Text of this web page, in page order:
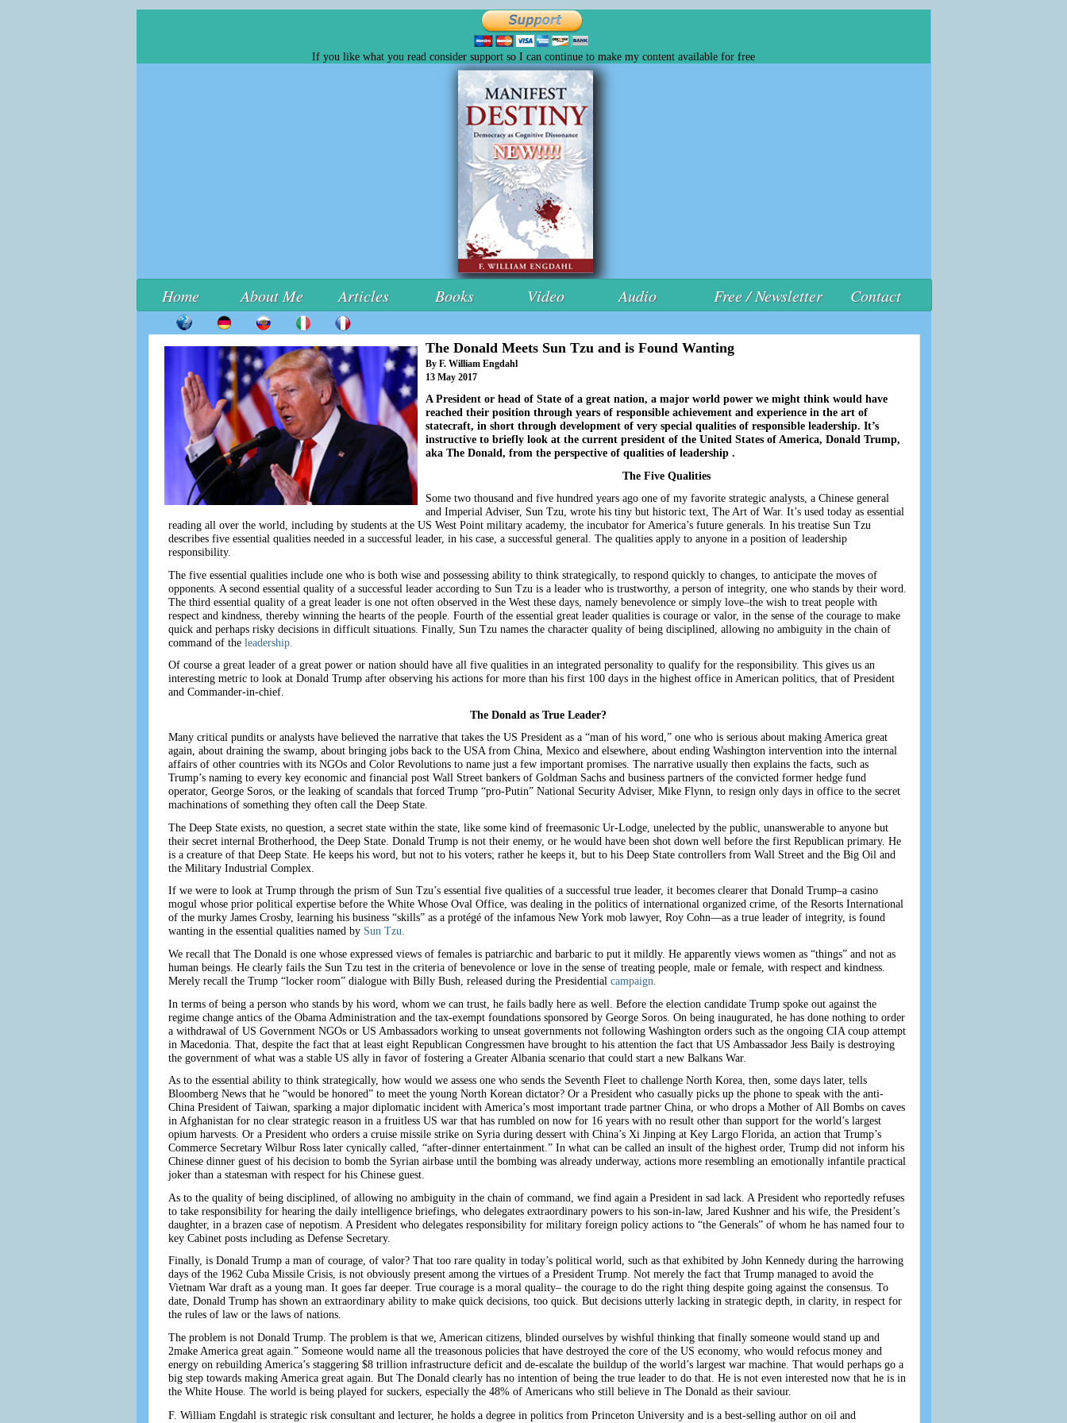
If you like what you read consider support so I can continue to make my content available for free
Home About Me Articles Books Video Audio Free / Newsletter Contact
The Donald Meets Sun Tzu and is Found Wanting
By F. William Engdahl
13 May 2017
A President or head of State of a great nation, a major world power we might think would have
reached their position through years of responsible achievement and experience in the art of
statecraft, in short through development of very special qualities of responsible leadership. It’s
instructive to briefly look at the current president of the United States of America, Donald Trump,
aka The Donald, from the perspective of qualities of leadership .
The Five Qualities
Some two thousand and five hundred years ago one of my favorite strategic analysts, a Chinese general
and Imperial Adviser, Sun Tzu, wrote his tiny but historic text, The Art of War. It’s used today as essential
reading all over the world, including by students at the US West Point military academy, the incubator for America’s future generals. In his treatise Sun Tzu
describes five essential qualities needed in a successful leader, in his case, a successful general. The qualities apply to anyone in a position of leadership
responsibility.
The five essential qualities include one who is both wise and possessing ability to think strategically, to respond quickly to changes, to anticipate the moves of
opponents. A second essential quality of a successful leader according to Sun Tzu is a leader who is trustworthy, a person of integrity, one who stands by their word.
The third essential quality of a great leader is one not often observed in the West these days, namely benevolence or simply love–the wish to treat people with
respect and kindness, thereby winning the hearts of the people. Fourth of the essential great leader qualities is courage or valor, in the sense of the courage to make
quick and perhaps risky decisions in difficult situations. Finally, Sun Tzu names the character quality of being disciplined, allowing no ambiguity in the chain of
command of the leadership.
Of course a great leader of a great power or nation should have all five qualities in an integrated personality to qualify for the responsibility. This gives us an
interesting metric to look at Donald Trump after observing his actions for more than his first 100 days in the highest office in American politics, that of President
and Commander-in-chief.
The Donald as True Leader?
Many critical pundits or analysts have believed the narrative that takes the US President as a “man of his word,” one who is serious about making America great
again, about draining the swamp, about bringing jobs back to the USA from China, Mexico and elsewhere, about ending Washington intervention into the internal
affairs of other countries with its NGOs and Color Revolutions to name just a few important promises. The narrative usually then explains the facts, such as
Trump’s naming to every key economic and financial post Wall Street bankers of Goldman Sachs and business partners of the convicted former hedge fund
operator, George Soros, or the leaking of scandals that forced Trump “pro-Putin” National Security Adviser, Mike Flynn, to resign only days in office to the secret
machinations of something they often call the Deep State.
The Deep State exists, no question, a secret state within the state, like some kind of freemasonic Ur-Lodge, unelected by the public, unanswerable to anyone but
their secret internal Brotherhood, the Deep State. Donald Trump is not their enemy, or he would have been shot down well before the first Republican primary. He
is a creature of that Deep State. He keeps his word, but not to his voters; rather he keeps it, but to his Deep State controllers from Wall Street and the Big Oil and
the Military Industrial Complex.
If we were to look at Trump through the prism of Sun Tzu’s essential five qualities of a successful true leader, it becomes clearer that Donald Trump–a casino
mogul whose prior political expertise before the White Whose Oval Office, was dealing in the politics of international organized crime, of the Resorts International
of the murky James Crosby, learning his business “skills” as a protégé of the infamous New York mob lawyer, Roy Cohn—as a true leader of integrity, is found
wanting in the essential qualities named by Sun Tzu.
We recall that The Donald is one whose expressed views of females is patriarchic and barbaric to put it mildly. He apparently views women as “things” and not as
human beings. He clearly fails the Sun Tzu test in the criteria of benevolence or love in the sense of treating people, male or female, with respect and kindness.
Merely recall the Trump “locker room” dialogue with Billy Bush, released during the Presidential campaign.
In terms of being a person who stands by his word, whom we can trust, he fails badly here as well. Before the election candidate Trump spoke out against the
regime change antics of the Obama Administration and the tax-exempt foundations sponsored by George Soros. On being inaugurated, he has done nothing to order
a withdrawal of US Government NGOs or US Ambassadors working to unseat governments not following Washington orders such as the ongoing CIA coup attempt
in Macedonia. That, despite the fact that at least eight Republican Congressmen have brought to his attention the fact that US Ambassador Jess Baily is destroying
the government of what was a stable US ally in favor of fostering a Greater Albania scenario that could start a new Balkans War.
As to the essential ability to think strategically, how would we assess one who sends the Seventh Fleet to challenge North Korea, then, some days later, tells
Bloomberg News that he “would be honored” to meet the young North Korean dictator? Or a President who casually picks up the phone to speak with the anti-
China President of Taiwan, sparking a major diplomatic incident with America’s most important trade partner China, or who drops a Mother of All Bombs on caves
in Afghanistan for no clear strategic reason in a fruitless US war that has rumbled on now for 16 years with no result other than support for the world’s largest
opium harvests. Or a President who orders a cruise missile strike on Syria during dessert with China’s Xi Jinping at Key Largo Florida, an action that Trump’s
Commerce Secretary Wilbur Ross later cynically called, “after-dinner entertainment.” In what can be called an insult of the highest order, Trump did not inform his
Chinese dinner guest of his decision to bomb the Syrian airbase until the bombing was already underway, actions more resembling an emotionally infantile practical
joker than a statesman with respect for his Chinese guest.
As to the quality of being disciplined, of allowing no ambiguity in the chain of command, we find again a President in sad lack. A President who reportedly refuses
to take responsibility for hearing the daily intelligence briefings, who delegates extraordinary powers to his son-in-law, Jared Kushner and his wife, the President’s
daughter, in a brazen case of nepotism. A President who delegates responsibility for military foreign policy actions to “the Generals” of whom he has named four to
key Cabinet posts including as Defense Secretary.
Finally, is Donald Trump a man of courage, of valor? That too rare quality in today’s political world, such as that exhibited by John Kennedy during the harrowing
days of the 1962 Cuba Missile Crisis, is not obviously present among the virtues of a President Trump. Not merely the fact that Trump managed to avoid the
Vietnam War draft as a young man. It goes far deeper. True courage is a moral quality– the courage to do the right thing despite going against the consensus. To
date, Donald Trump has shown an extraordinary ability to make quick decisions, too quick. But decisions utterly lacking in strategic depth, in clarity, in respect for
the rules of law or the laws of nations.
The problem is not Donald Trump. The problem is that we, American citizens, blinded ourselves by wishful thinking that finally someone would stand up and
2make America great again.” Someone would name all the treasonous policies that have destroyed the core of the US economy, who would refocus money and
energy on rebuilding America’s staggering $8 trillion infrastructure deficit and de-escalate the buildup of the world’s largest war machine. That would perhaps go a
big step towards making America great again. But The Donald clearly has no intention of being the true leader to do that. He is not even interested now that he is in
the White House. The world is being played for suckers, especially the 48% of Americans who still believe in The Donald as their saviour.
F. William Engdahl is strategic risk consultant and lecturer, he holds a degree in politics from Princeton University and is a best-selling author on oil and